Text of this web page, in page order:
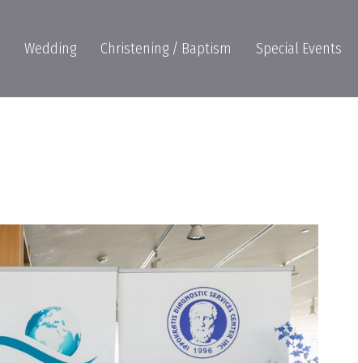
Wedding Christening / Baptism Special Events